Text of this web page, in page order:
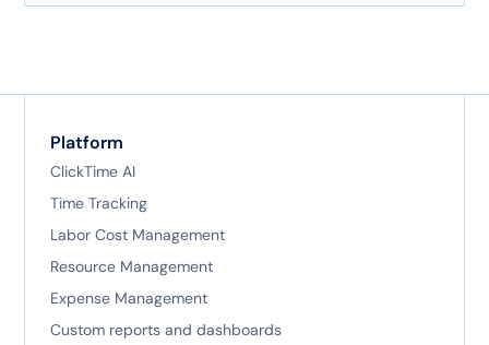
Platform
ClickTime AI
Time Tracking
Labor Cost Management
Resource Management
Expense Management
Custom reports and dashboards